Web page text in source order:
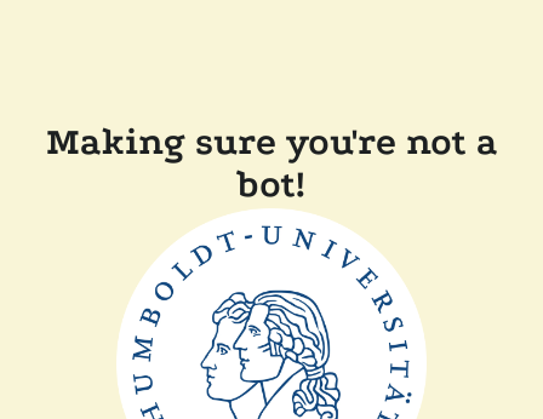
Making sure you're not a
bot!